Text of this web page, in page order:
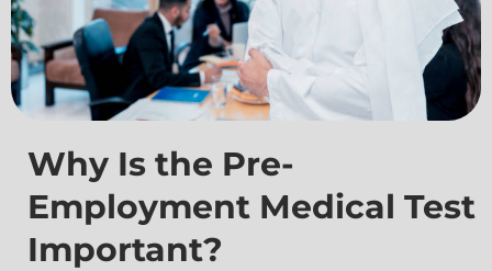
Why Is the Pre-
Employment Medical Test
Important?